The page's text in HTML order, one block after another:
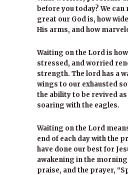
before you today? We
great our God is, how
His arms, and how
Waiting on the Lord is
stressed, and worried
strength. The lord has a
wings to our exhausted
the ability to be revived
soaring with the eagles.
Waiting on the Lord
end of each day with the
have done our best for
awakening in the
praise, and the prayer,